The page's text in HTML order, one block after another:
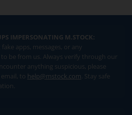
IMPERSONATING M.STOCK:
apps, messages, or any
be from us. Always verify through our
anything suspicious, please
to help@mstock.com. Stay safe